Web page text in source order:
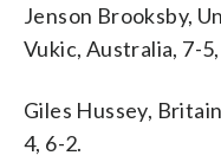
Jenson Brooksby,
Vukic, Australia, 7-
Giles Hussey,
4, 6-2.